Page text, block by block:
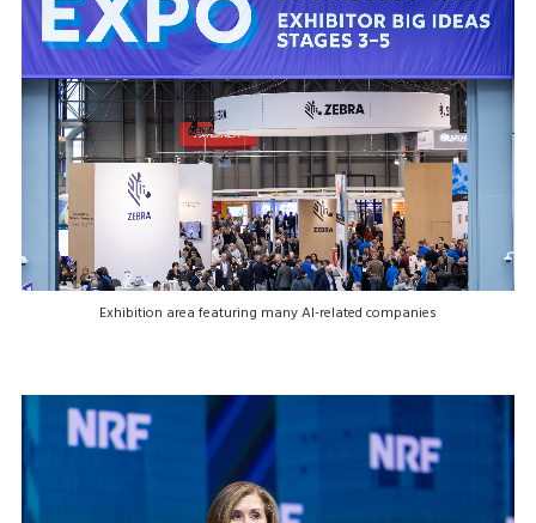
Exhibition area featuring many AI-related companies